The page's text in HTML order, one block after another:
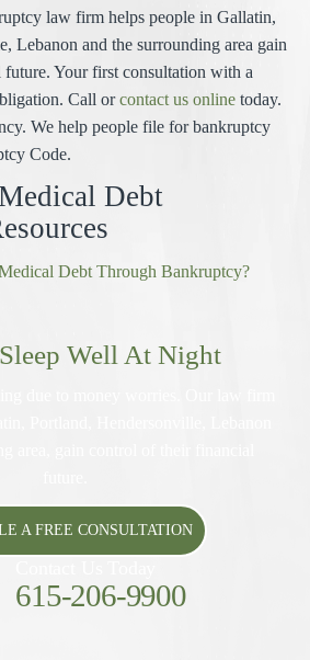
law firm helps people in Gallatin,
Lebanon and the surrounding area gain
Your first consultation with a
Call orcontact us online today.
We help people file for bankruptcy
Code.
Debt
Debt Through Bankruptcy?
Sleep Well At Night
A FREE CONSULTATION
615-206-9900